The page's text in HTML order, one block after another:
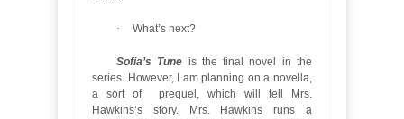
· What’s next?
Sofia’s Tune is the final novel in the
series. However, I am planning on a novella,
a sort of prequel, which will tell Mrs.
Hawkins’s story. Mrs. Hawkins runs a